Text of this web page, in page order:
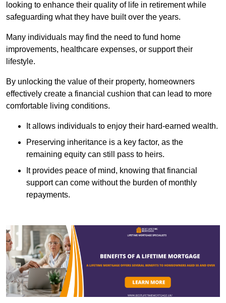
looking to enhance their quality of life in retirement while
safeguarding what they have built over the years.
Many individuals may find the need to fund home
improvements, healthcare expenses, or support their
lifestyle.
By unlocking the value of their property, homeowners
effectively create a financial cushion that can lead to more
comfortable living conditions.
It allows individuals to enjoy their hard-earned wealth.
Preserving inheritance is a key factor, as the
remaining equity can still pass to heirs.
It provides peace of mind, knowing that financial
support can come without the burden of monthly
repayments.